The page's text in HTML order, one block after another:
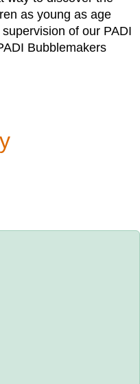
as young as age
of our PADI
Bubblemakers